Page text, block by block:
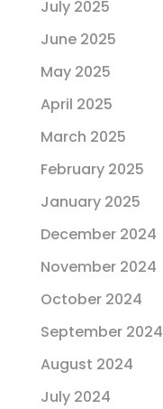
July 2025
June 2025
May 2025
April 2025
March 2025
February 2025
January 2025
December 2024
November 2024
October 2024
September 2024
August 2024
July 2024